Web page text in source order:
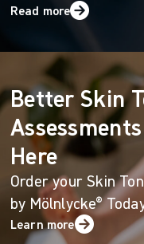
Read more
Better Skin
Here
Order your Skin
by Mölnlycke®
Learn more